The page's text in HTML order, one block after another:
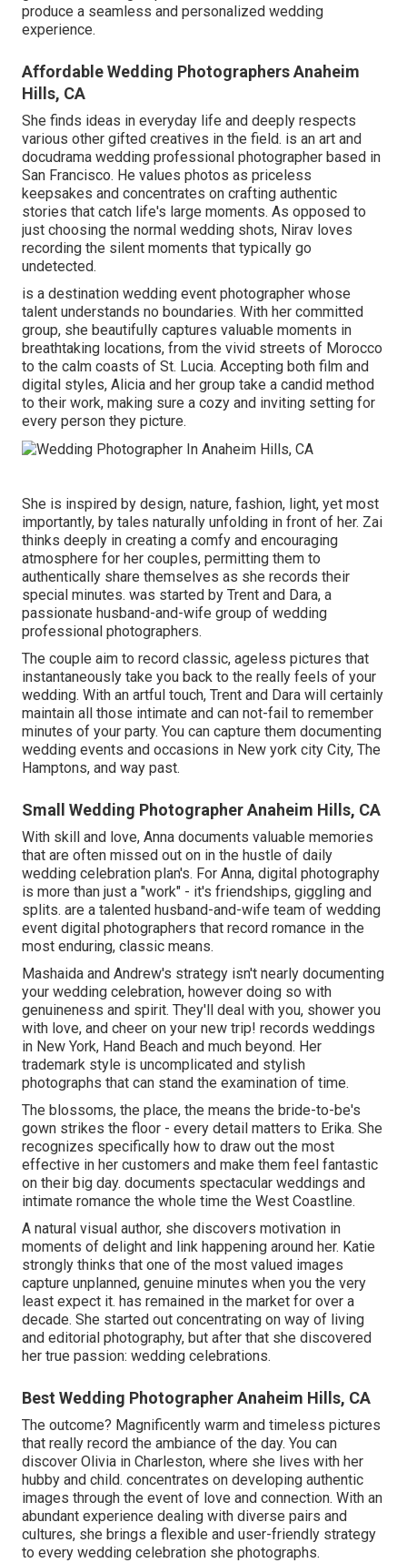
produce a seamless and personalized wedding
experience.
Affordable Wedding Photographers Anaheim
Hills, CA
She finds ideas in everyday life and deeply respects
various other gifted creatives in the field. is an art and
docudrama wedding professional photographer based in
San Francisco. He values photos as priceless
keepsakes and concentrates on crafting authentic
stories that catch life's large moments. As opposed to
just choosing the normal wedding shots, Nirav loves
recording the silent moments that typically go
undetected.
is a destination wedding event photographer whose
talent understands no boundaries. With her committed
group, she beautifully captures valuable moments in
breathtaking locations, from the vivid streets of Morocco
to the calm coasts of St. Lucia. Accepting both film and
digital styles, Alicia and her group take a candid method
to their work, making sure a cozy and inviting setting for
every person they picture.
She is inspired by design, nature, fashion, light, yet most
importantly, by tales naturally unfolding in front of her. Zai
thinks deeply in creating a comfy and encouraging
atmosphere for her couples, permitting them to
authentically share themselves as she records their
special minutes. was started by Trent and Dara, a
passionate husband-and-wife group of wedding
professional photographers.
The couple aim to record classic, ageless pictures that
instantaneously take you back to the really feels of your
wedding. With an artful touch, Trent and Dara will certainly
maintain all those intimate and can not-fail to remember
minutes of your party. You can capture them documenting
wedding events and occasions in New york city City, The
Hamptons, and way past.
Small Wedding Photographer Anaheim Hills, CA
With skill and love, Anna documents valuable memories
that are often missed out on in the hustle of daily
wedding celebration plan's. For Anna, digital photography
is more than just a "work" - it's friendships, giggling and
splits. are a talented husband-and-wife team of wedding
event digital photographers that record romance in the
most enduring, classic means.
Mashaida and Andrew's strategy isn't nearly documenting
your wedding celebration, however doing so with
genuineness and spirit. They'll deal with you, shower you
with love, and cheer on your new trip! records weddings
in New York, Hand Beach and much beyond. Her
trademark style is uncomplicated and stylish
photographs that can stand the examination of time.
The blossoms, the place, the means the bride-to-be's
gown strikes the floor - every detail matters to Erika. She
recognizes specifically how to draw out the most
effective in her customers and make them feel fantastic
on their big day. documents spectacular weddings and
intimate romance the whole time the West Coastline.
A natural visual author, she discovers motivation in
moments of delight and link happening around her. Katie
strongly thinks that one of the most valued images
capture unplanned, genuine minutes when you the very
least expect it. has remained in the market for over a
decade. She started out concentrating on way of living
and editorial photography, but after that she discovered
her true passion: wedding celebrations.
Best Wedding Photographer Anaheim Hills, CA
The outcome? Magnificently warm and timeless pictures
that really record the ambiance of the day. You can
discover Olivia in Charleston, where she lives with her
hubby and child. concentrates on developing authentic
images through the event of love and connection. With an
abundant experience dealing with diverse pairs and
cultures, she brings a flexible and user-friendly strategy
to every wedding celebration she photographs.